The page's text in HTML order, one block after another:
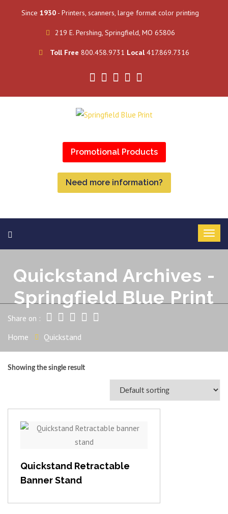
Since 1930 - Printers, scanners, large format color printing
219 E. Pershing, Springfield, MO 65806
Toll Free 800.458.9731 Local417.869.7316
Promotional Products
Need more information?
Quickstand Archives -
Springfield Blue Print
Share on :
Home Quickstand
Showing the single result
View item
Quickstand Retractable
Banner Stand